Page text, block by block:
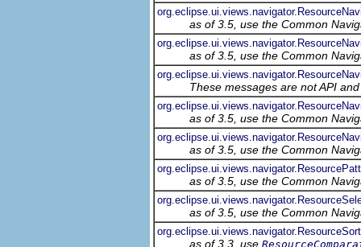
as of 3.5, use the Common
as of 3.5, use the Common
These messages are not API
as of 3.5, use the Common
as of 3.5, use the Common
as of 3.5, use the Common
as of 3.5, use the Common
as of 3.3, use